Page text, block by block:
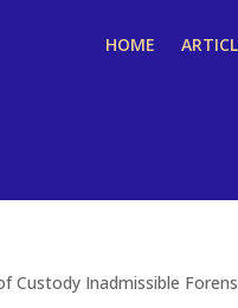
HOME
Custody Inadmissible